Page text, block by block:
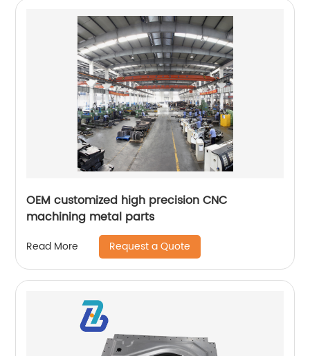
OEM customized high precision CNC
machining metal parts
Read More Request a Quote